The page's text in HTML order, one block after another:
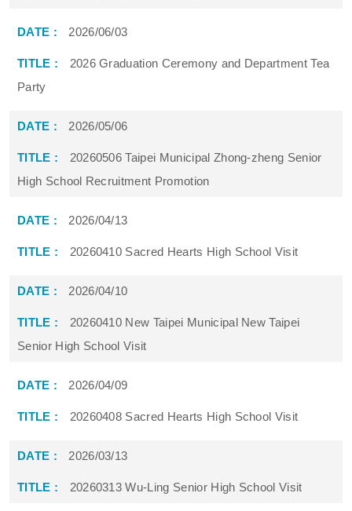
2026/06/03
2026 Graduation Ceremony and Department Tea
Party
2026/05/06
20260506 Taipei Municipal Zhong-zheng Senior
High School Recruitment Promotion
2026/04/13
20260410 Sacred Hearts High School Visit
2026/04/10
20260410 New Taipei Municipal New Taipei
Senior High School Visit
2026/04/09
20260408 Sacred Hearts High School Visit
2026/03/13
20260313 Wu-Ling Senior High School Visit